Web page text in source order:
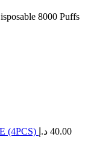
8000 Puffs
(4PCS) 40.00 د.إ